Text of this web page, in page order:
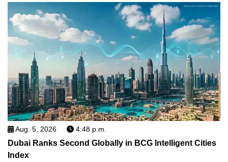
Aug. 5, 2026 4:48 p.m.
Dubai Ranks Second Globally in BCG Intelligent Cities
Index